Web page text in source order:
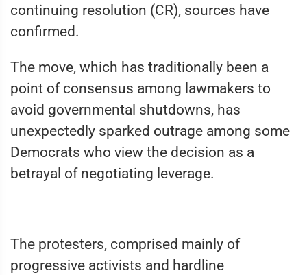
continuing resolution (CR), sources have
confirmed.
The move, which has traditionally been a
point of consensus among lawmakers to
avoid governmental shutdowns, has
unexpectedly sparked outrage among some
Democrats who view the decision as a
betrayal of negotiating leverage.
The protesters, comprised mainly of
progressive activists and hardline